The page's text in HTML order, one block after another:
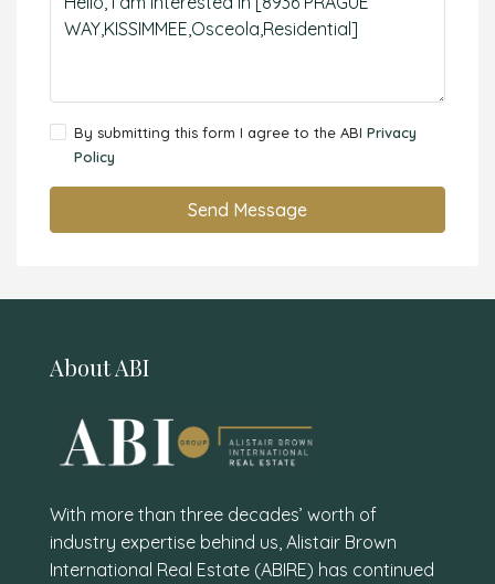
By submitting this form I agree to the ABI Privacy
Policy
Send Message
About ABI
With more than three decades’ worth of
industry expertise behind us, Alistair Brown
International Real Estate (ABIRE) has continued